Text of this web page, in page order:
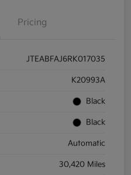
Pricing
JTEABFAJ6RK017035
K20993A
Black
Black
Automatic
30,420 Miles